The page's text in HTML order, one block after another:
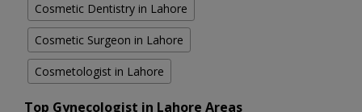
Cosmetic Dentistry in Lahore
Cosmetic Surgeon in Lahore
Cosmetologist in Lahore
Top Gynecologist in Lahore Areas